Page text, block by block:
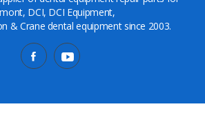
DCI, DCI Equipment,
& Crane dental equipment since 2003.